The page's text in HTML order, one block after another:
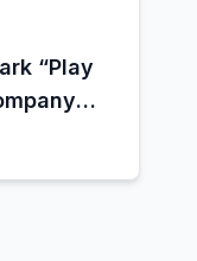
“Play